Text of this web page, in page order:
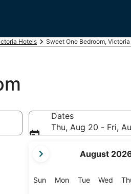
Hotels Sweet One Bedroom, Victoria
Dates
Thu, Aug 20 - Fri,
current
are
August
SunSunday
MonMonday
TueTuesday
Wed